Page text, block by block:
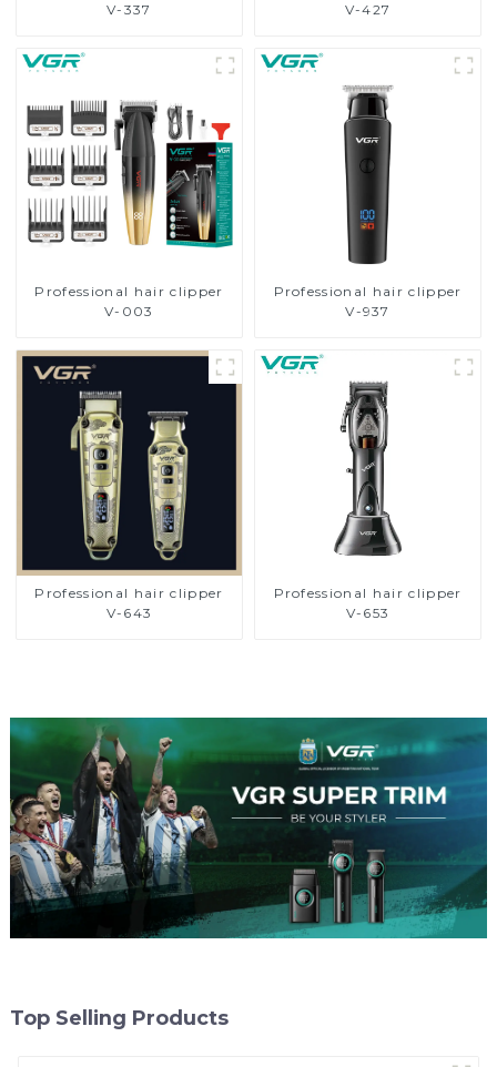
V-337
V-427
Professional hair clipper
V-003
Professional hair clipper
V-937
Professional hair clipper
V-643
Professional hair clipper
V-653
Top Selling Products